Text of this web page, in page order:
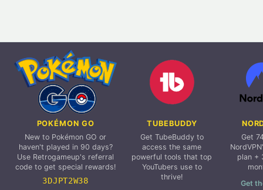
POKÉMON GO
New to Pokémon GO or
haven't played in 90 days?
Use Retrogameup's referral
code to get special rewards!
3DJPT2W38
TUBEBUDDY
Get TubeBuddy to
access the same
powerful tools that top
YouTubers use to
thrive!
Get
plan +
Get